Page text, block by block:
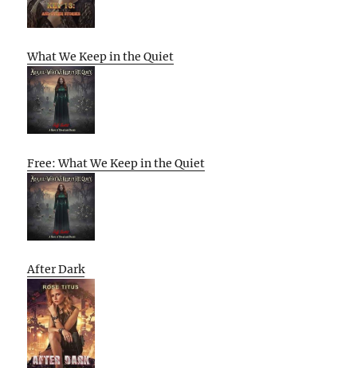
What We Keep in the Quiet
Free: What We Keep in the Quiet
After Dark